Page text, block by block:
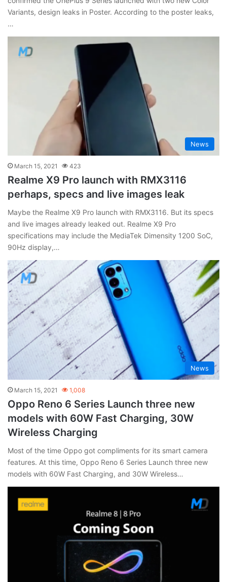
Variants, design leaks in Poster. According to the poster leaks,
…
News
March 15, 2021 423
Realme X9 Pro launch with RMX3116
perhaps, specs and live images leak
Maybe the Realme X9 Pro launch with RMX3116. But its specs
and live images already leaked out. Realme X9 Pro
specifications may include the MediaTek Dimensity 1200 SoC,
90Hz display,…
News
March 15, 2021 1,008
Oppo Reno 6 Series Launch three new
models with 60W Fast Charging, 30W
Wireless Charging
Most of the time Oppo got compliments for its smart camera
features. At this time, Oppo Reno 6 Series Launch three new
models with 60W Fast Charging, and 30W Wireless…